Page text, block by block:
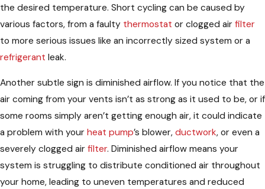
the desired temperature. Short cycling can be caused by
various factors, from a faulty thermostat or clogged air filter
to more serious issues like an incorrectly sized system or a
refrigerant leak.
Another subtle sign is diminished airflow. If you notice that the
air coming from your vents isn’t as strong as it used to be, or if
some rooms simply aren’t getting enough air, it could indicate
a problem with your heat pump’s blower, ductwork, or even a
severely clogged air filter. Diminished airflow means your
system is struggling to distribute conditioned air throughout
your home, leading to uneven temperatures and reduced